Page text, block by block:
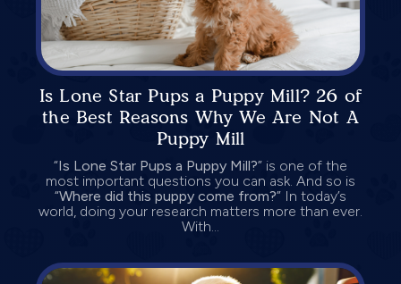
Is Lone Star Pups a Puppy Mill? 26 of
the Best Reasons Why We Are Not A
Puppy Mill
“Is Lone Star Pups a Puppy Mill?” is one of the
most important questions you can ask. And so is
“Where did this puppy come from?” In today’s
world, doing your research matters more than ever.
With...